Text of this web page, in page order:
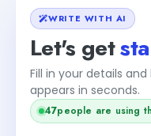
WRITE WITH AI
Let's get
Fill in your details
appears in seconds.
47people are using